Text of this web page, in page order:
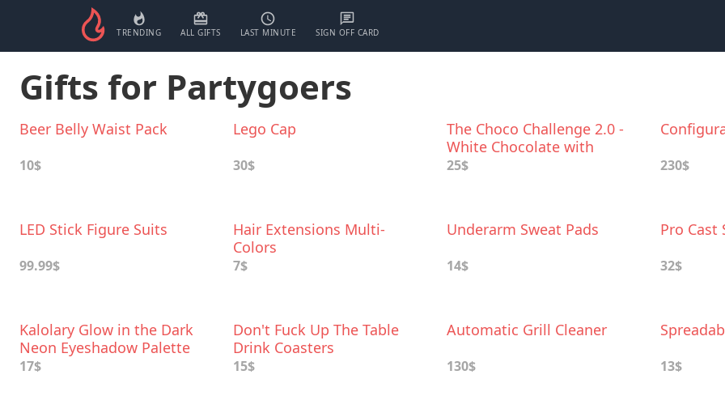
TRENDING ALL GIFTS LAST MINUTE SIGN OFF CARD
Gifts for Partygoers
Beer Belly Waist Pack
10$
Lego Cap
30$
The Choco Challenge 2.0 -
White Chocolate with
World's Hottest Peppers
25$ 230$
LED Stick Figure Suits
99.99$
Hair Extensions Multi-
Colors
7$
Underarm Sweat Pads
14$
Pro Cast
32$
Kalolary Glow in the Dark
Neon Eyeshadow Palette
17$
Don't Fuck Up The Table
Drink Coasters
15$
Automatic Grill Cleaner
130$ 13$